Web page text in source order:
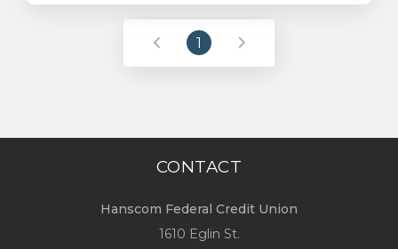
1
CONTACT
Hanscom Federal Credit Union
1610 Eglin St.